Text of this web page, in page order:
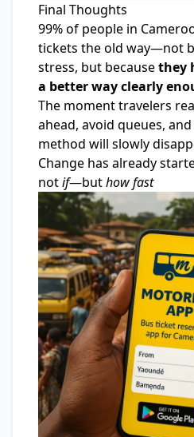
Final Thoughts
99% of people in
tickets the old way—not
stress, but becausethey
a better way clearly
The moment travelers
ahead, avoid queues,
method will slowly
Change has already
notif—buthow fast